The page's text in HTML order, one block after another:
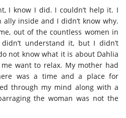
I know I did. I couldn’t help it. I
inside and I didn’t know why.
out of the countless women in
understand it, but I didn’t
not know what it is about Dahlia
want to relax. My mother had
was a time and a place for
through my mind along with a
the woman was not the